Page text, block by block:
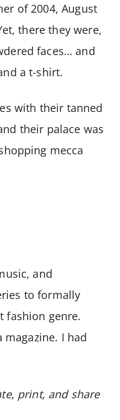
of 2004, August
there they were,
faces… and
a t-shirt.
with their tanned
their palace was
mecca
and
to formally
fashion genre.
I had
print, and share